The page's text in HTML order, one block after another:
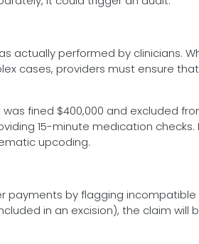
actually performed by clinicians.
cases, providers must ensure
fined $400,000 and excluded
15-minute medication checks.
upcoding.
payments by flagging incompatible
in an excision), the claim will